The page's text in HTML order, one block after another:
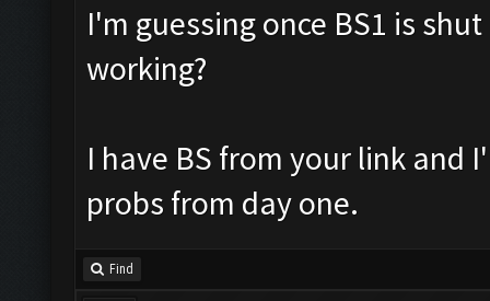
I'm guessing once BS1 is
working?
I have BS from your link and
probs from day one.
Find